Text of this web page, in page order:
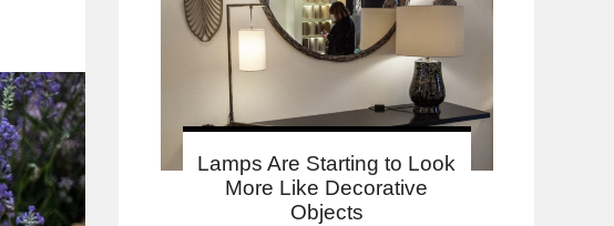
Lamps Are Starting to Look
More Like Decorative
Objects